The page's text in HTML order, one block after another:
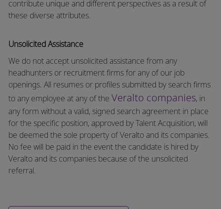
contribute unique and different perspectives as a result of
these diverse attributes.
Unsolicited Assistance
We do not accept unsolicited assistance from any
headhunters or recruitment firms for any of our job
openings. All resumes or profiles submitted by search firms
to any employee at any of the Veralto companies, in
any form without a valid, signed search agreement in place
for the specific position, approved by Talent Acquisition, will
be deemed the sole property of Veralto and its companies.
No fee will be paid in the event the candidate is hired by
Veralto and its companies because of the unsolicited
referral.